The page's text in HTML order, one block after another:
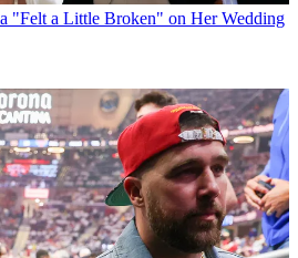
"Felt a Little Broken" on Her Wedding